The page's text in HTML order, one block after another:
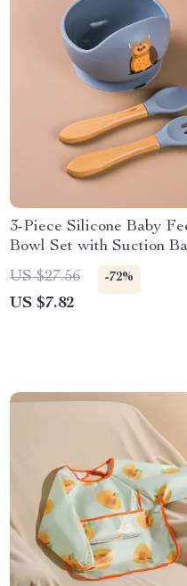
3-Piece Silicone Baby
Bowl Set with Suction
Spoon & Fork
US $27.56 -72%
US $7.82